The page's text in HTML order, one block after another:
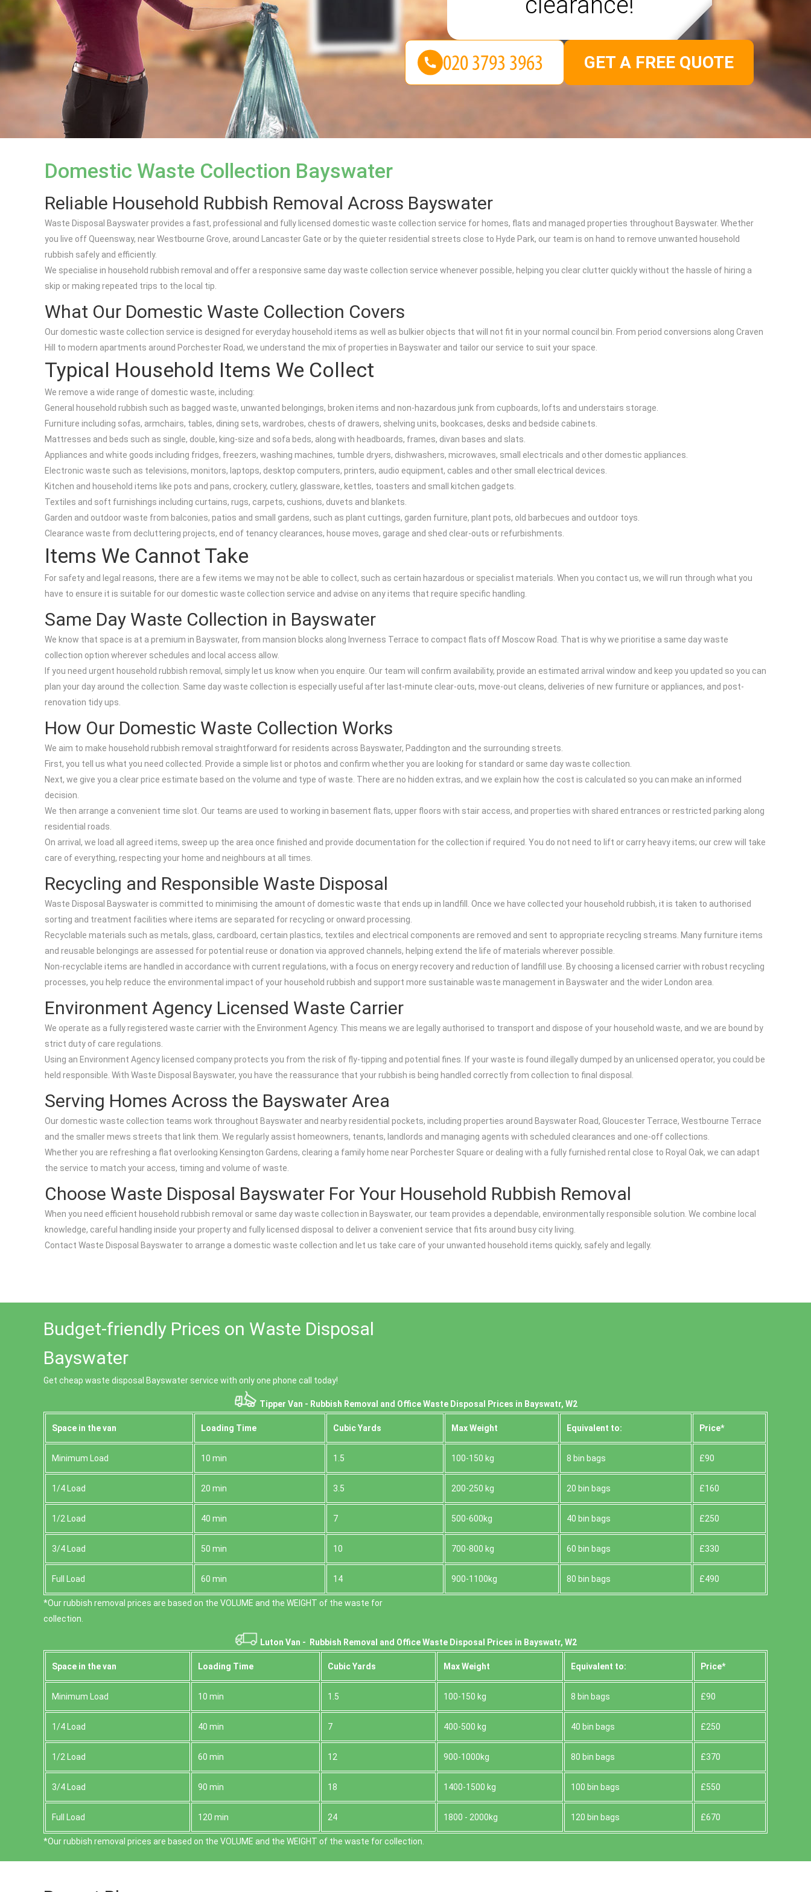
Domestic Waste Collection Bayswater
Reliable Household Rubbish Removal Across Bayswater
Waste Disposal Bayswater provides a fast, professional and fully licensed domestic waste collection service for homes, flats and managed properties throughout Bayswater. Whether
you live off Queensway, near Westbourne Grove, around Lancaster Gate or by the quieter residential streets close to Hyde Park, our team is on hand to remove unwanted household
rubbish safely and efficiently.
We specialise in household rubbish removal and offer a responsive same day waste collection service whenever possible, helping you clear clutter quickly without the hassle of hiring a
skip or making repeated trips to the local tip.
What Our Domestic Waste Collection Covers
Our domestic waste collection service is designed for everyday household items as well as bulkier objects that will not fit in your normal council bin. From period conversions along Craven
Hill to modern apartments around Porchester Road, we understand the mix of properties in Bayswater and tailor our service to suit your space.
Typical Household Items We Collect
We remove a wide range of domestic waste, including:
General household rubbish such as bagged waste, unwanted belongings, broken items and non-hazardous junk from cupboards, lofts and understairs storage.
Furniture including sofas, armchairs, tables, dining sets, wardrobes, chests of drawers, shelving units, bookcases, desks and bedside cabinets.
Mattresses and beds such as single, double, king-size and sofa beds, along with headboards, frames, divan bases and slats.
Appliances and white goods including fridges, freezers, washing machines, tumble dryers, dishwashers, microwaves, small electricals and other domestic appliances.
Electronic waste such as televisions, monitors, laptops, desktop computers, printers, audio equipment, cables and other small electrical devices.
Kitchen and household items like pots and pans, crockery, cutlery, glassware, kettles, toasters and small kitchen gadgets.
Textiles and soft furnishings including curtains, rugs, carpets, cushions, duvets and blankets.
Garden and outdoor waste from balconies, patios and small gardens, such as plant cuttings, garden furniture, plant pots, old barbecues and outdoor toys.
Clearance waste from decluttering projects, end of tenancy clearances, house moves, garage and shed clear-outs or refurbishments.
Items We Cannot Take
For safety and legal reasons, there are a few items we may not be able to collect, such as certain hazardous or specialist materials. When you contact us, we will run through what you
have to ensure it is suitable for our domestic waste collection service and advise on any items that require specific handling.
Same Day Waste Collection in Bayswater
We know that space is at a premium in Bayswater, from mansion blocks along Inverness Terrace to compact flats off Moscow Road. That is why we prioritise a same day waste
collection option wherever schedules and local access allow.
If you need urgent household rubbish removal, simply let us know when you enquire. Our team will confirm availability, provide an estimated arrival window and keep you updated so you can
plan your day around the collection. Same day waste collection is especially useful after last-minute clear-outs, move-out cleans, deliveries of new furniture or appliances, and post-
renovation tidy ups.
How Our Domestic Waste Collection Works
We aim to make household rubbish removal straightforward for residents across Bayswater, Paddington and the surrounding streets.
First, you tell us what you need collected. Provide a simple list or photos and confirm whether you are looking for standard or same day waste collection.
Next, we give you a clear price estimate based on the volume and type of waste. There are no hidden extras, and we explain how the cost is calculated so you can make an informed
decision.
We then arrange a convenient time slot. Our teams are used to working in basement flats, upper floors with stair access, and properties with shared entrances or restricted parking along
residential roads.
On arrival, we load all agreed items, sweep up the area once finished and provide documentation for the collection if required. You do not need to lift or carry heavy items; our crew will take
care of everything, respecting your home and neighbours at all times.
Recycling and Responsible Waste Disposal
Waste Disposal Bayswater is committed to minimising the amount of domestic waste that ends up in landfill. Once we have collected your household rubbish, it is taken to authorised
sorting and treatment facilities where items are separated for recycling or onward processing.
Recyclable materials such as metals, glass, cardboard, certain plastics, textiles and electrical components are removed and sent to appropriate recycling streams. Many furniture items
and reusable belongings are assessed for potential reuse or donation via approved channels, helping extend the life of materials wherever possible.
Non-recyclable items are handled in accordance with current regulations, with a focus on energy recovery and reduction of landfill use. By choosing a licensed carrier with robust recycling
processes, you help reduce the environmental impact of your household rubbish and support more sustainable waste management in Bayswater and the wider London area.
Environment Agency Licensed Waste Carrier
We operate as a fully registered waste carrier with the Environment Agency. This means we are legally authorised to transport and dispose of your household waste, and we are bound by
strict duty of care regulations.
Using an Environment Agency licensed company protects you from the risk of fly-tipping and potential fines. If your waste is found illegally dumped by an unlicensed operator, you could be
held responsible. With Waste Disposal Bayswater, you have the reassurance that your rubbish is being handled correctly from collection to final disposal.
Serving Homes Across the Bayswater Area
Our domestic waste collection teams work throughout Bayswater and nearby residential pockets, including properties around Bayswater Road, Gloucester Terrace, Westbourne Terrace
and the smaller mews streets that link them. We regularly assist homeowners, tenants, landlords and managing agents with scheduled clearances and one-off collections.
Whether you are refreshing a flat overlooking Kensington Gardens, clearing a family home near Porchester Square or dealing with a fully furnished rental close to Royal Oak, we can adapt
the service to match your access, timing and volume of waste.
Choose Waste Disposal Bayswater For Your Household Rubbish Removal
When you need efficient household rubbish removal or same day waste collection in Bayswater, our team provides a dependable, environmentally responsible solution. We combine local
knowledge, careful handling inside your property and fully licensed disposal to deliver a convenient service that fits around busy city living.
Contact Waste Disposal Bayswater to arrange a domestic waste collection and let us take care of your unwanted household items quickly, safely and legally.
GET A FREE QUOTE
Budget-friendly Prices on Waste Disposal
Bayswater
Get cheap waste disposal Bayswater service with only one phone call today!
Tipper Van - Rubbish Removal and Office Waste Disposal Prices in Bayswatr, W2
Space іn the van Loadіng Time Cubіc Yardѕ Max Weight Equivalent to: Prіce*
Minimum Load 10 min 1.5 100-150 kg 8 bin bags £90
1/4 Load 20 min 3.5 200-250 kg 20 bin bags £160
1/2 Load 40 min 7 500-600kg 40 bin bags £250
3/4 Load 50 min 10 700-800 kg 60 bin bags £330
Full Load 60 min 14 900-1100kg 80 bin bags £490
*Our rubbish removal prіces are baѕed on the VOLUME and the WEІGHT of the waste for
collection.
Luton Van - Rubbish Removal and Office Waste Disposal Prices in Bayswatr, W2
Space іn the van Loadіng Time Cubіc Yardѕ Max Weight Equivalent to: Prіce*
Minimum Load 10 min 1.5 100-150 kg 8 bin bags £90
1/4 Load 40 min 7 400-500 kg 40 bin bags £250
1/2 Load 60 min 12 900-1000kg 80 bin bags £370
3/4 Load 90 min 18 1400-1500 kg 100 bin bags £550
Full Load 120 min 24 1800 - 2000kg 120 bin bags £670
*Our rubbish removal prіces are baѕed on the VOLUME and the WEІGHT of the waste for collection.